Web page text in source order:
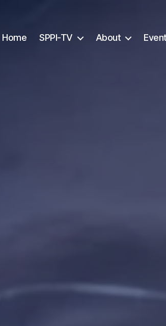
Home SPPI-TV About